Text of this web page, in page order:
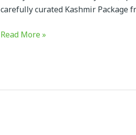
carefully curated Kashmir Package
Days
Read More »